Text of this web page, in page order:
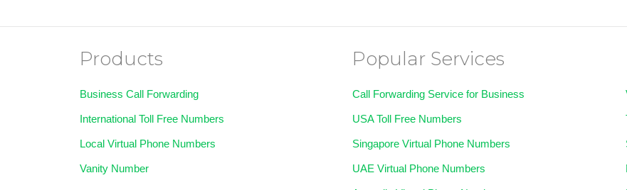
Products
Business Call Forwarding
International Toll Free Numbers
Local Virtual Phone Numbers
Vanity Number
Popular Services
Call Forwarding Service for Business
USA Toll Free Numbers
Singapore Virtual Phone Numbers
UAE Virtual Phone Numbers